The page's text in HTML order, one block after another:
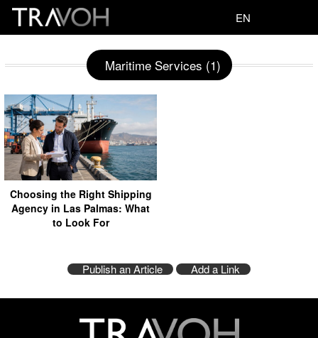
EN
Maritime Services (1)
Choosing the Right Shipping
Agency in Las Palmas: What
to Look For
Publish an Article Add a Link